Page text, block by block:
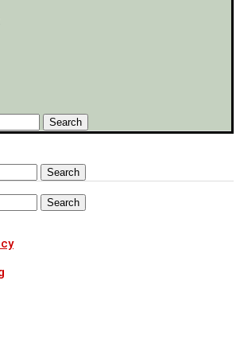
Search
Search
Search